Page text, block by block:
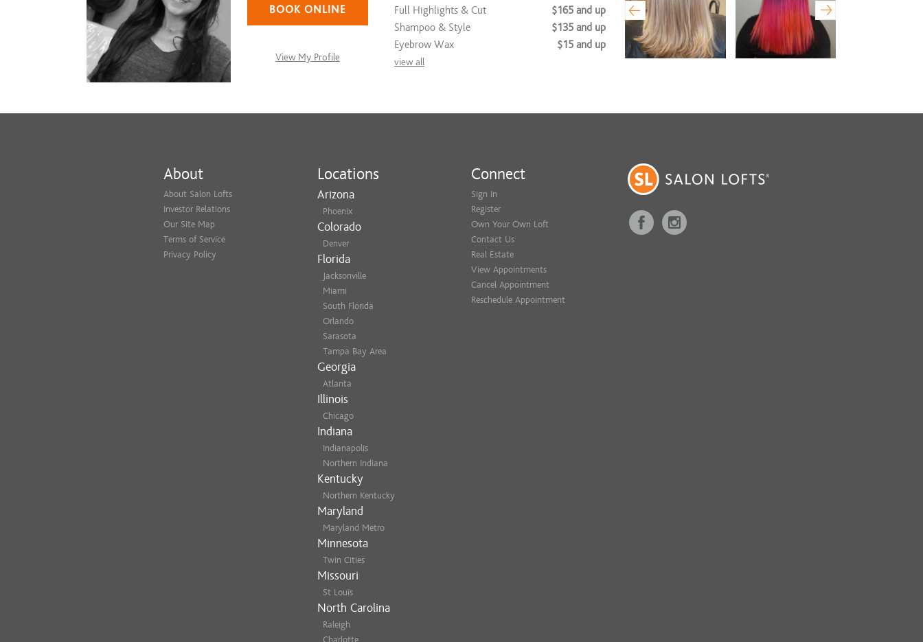
BOOK ONLINE
View My Profile
Full Highlights & Cut
$165 and up
Shampoo & Style
$135 and up
Eyebrow Wax
$15 and up
view all
About
About Salon Lofts
Investor Relations
Our Site Map
Terms of Service
Privacy Policy
Locations
Arizona
Phoenix
Colorado
Denver
Florida
Jacksonville
Miami
South Florida
Orlando
Sarasota
Tampa Bay Area
Georgia
Atlanta
Illinois
Chicago
Indiana
Indianapolis
Northern Indiana
Kentucky
Northern Kentucky
Maryland
Maryland Metro
Minnesota
Twin Cities
Missouri
St Louis
North Carolina
Raleigh
Charlotte
Connect
Sign In
Register
Own Your Own Loft
Contact Us
Real Estate
View Appointments
Cancel Appointment
Reschedule Appointment